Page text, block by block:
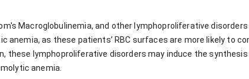
Macroglobulinemia, and other lymphoproliferative
as these patients’ RBC surfaces are more likely to
these lymphoproliferative disorders may induce the synthesis
anemia.